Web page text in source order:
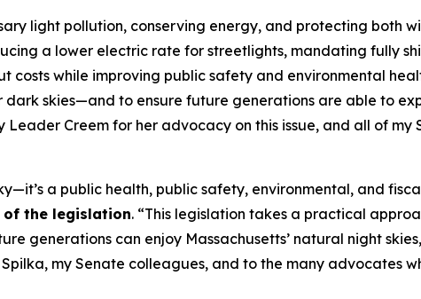
light pollution, conserving energy, and protecting both
a lower electric rate for streetlights, mandating fully
while improving public safety and environmental
skies—and to ensure future generations are able to
Creem for her advocacy on this issue, and all of
a public health, public safety, environmental, and
of the legislation. “This legislation takes a practical
generations can enjoy Massachusetts’ natural night
my Senate colleagues, and to the many advocates